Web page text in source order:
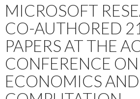
MICROSOFT
CO-AUTHORED
PAPERS AT THE
CONFERENCE ON
ECONOMICS AND